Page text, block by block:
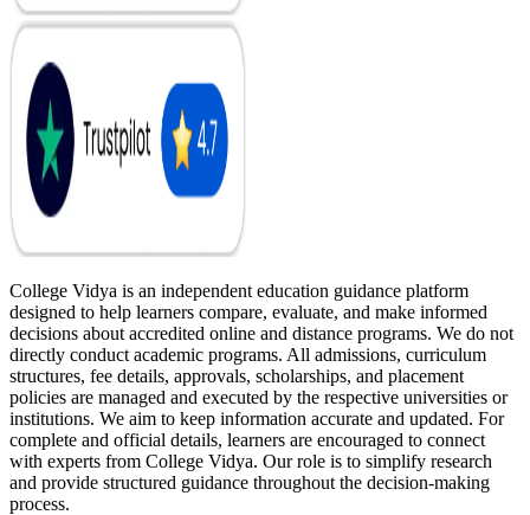
College Vidya is an independent education guidance platform
designed to help learners compare, evaluate, and make informed
decisions about accredited online and distance programs. We do not
directly conduct academic programs. All admissions, curriculum
structures, fee details, approvals, scholarships, and placement
policies are managed and executed by the respective universities or
institutions. We aim to keep information accurate and updated. For
complete and official details, learners are encouraged to connect
with experts from College Vidya. Our role is to simplify research
and provide structured guidance throughout the decision-making
process.